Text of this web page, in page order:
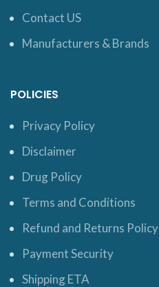
Contact US
Manufacturers & Brands
POLICIES
Privacy Policy
Disclaimer
Drug Policy
Terms and Conditions
Refund and Returns Policy
Payment Security
Shipping ETA